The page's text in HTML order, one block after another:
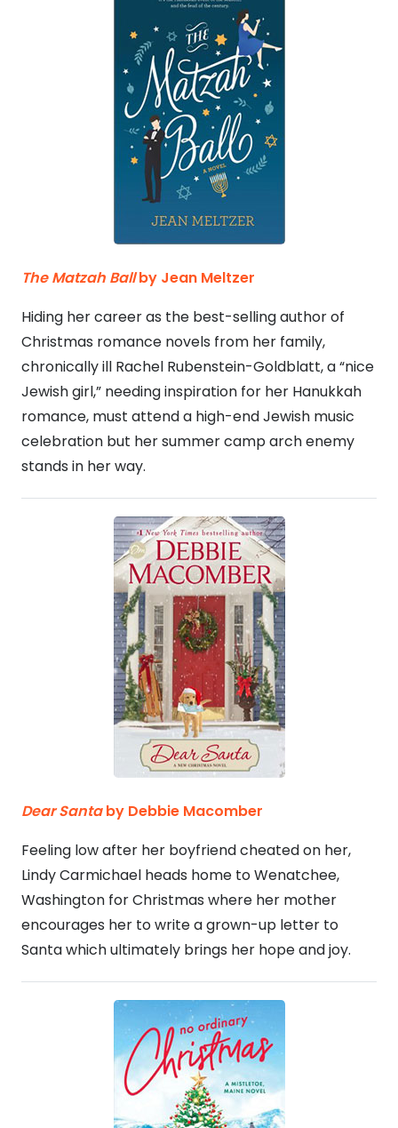
The Matzah Ballby Jean Meltzer
Hiding her career as the best-selling author of
Christmas romance novels from her family,
chronically ill Rachel Rubenstein-Goldblatt, a “nice
Jewish girl,” needing inspiration for her Hanukkah
romance, must attend a high-end Jewish music
celebration but her summer camp arch enemy
stands in her way.
Dear Santaby Debbie Macomber
Feeling low after her boyfriend cheated on her,
Lindy Carmichael heads home to Wenatchee,
Washington for Christmas where her mother
encourages her to write a grown-up letter to
Santa which ultimately brings her hope and joy.